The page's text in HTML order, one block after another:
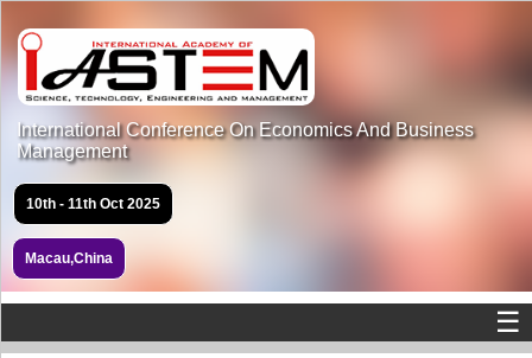
International Conference On Economics And Business
Management
10th - 11th Oct 2025
Macau,China
☰